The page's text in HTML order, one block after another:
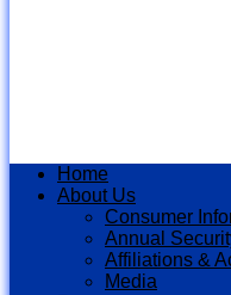
Home
About Us
Consumer
Annual
Affiliations &
Media